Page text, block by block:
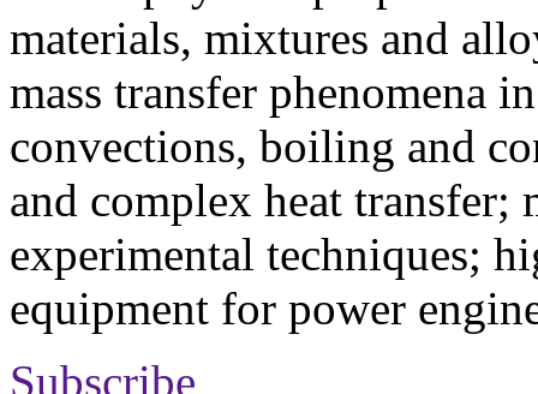
materials, mixtures and
mass transfer phenomena
convections, boiling and
and complex heat transfer;
experimental techniques;
equipment for power
Subscribe